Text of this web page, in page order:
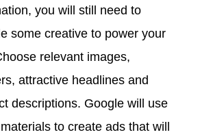
you will still need to
some creative to power your
relevant images,
attractive headlines and
descriptions. Google will use
to create ads that will